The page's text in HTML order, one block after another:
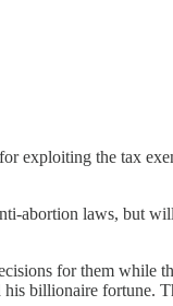
the tax
abortion laws, but
for them
billionaire fortune.